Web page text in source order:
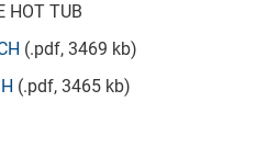
HOT TUB
(.pdf, 3469 kb)
(.pdf, 3465 kb)